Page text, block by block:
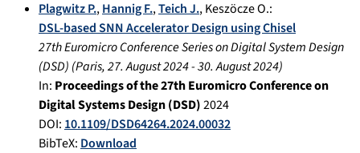
Plagwitz P.,Hannig F.,Teich J.,Keszöcze O.:
DSL-based SNN Accelerator Design using Chisel
27th Euromicro Conference Series on Digital System Design
(DSD) (Paris,27. August 2024-30. August 2024)
In: Proceedings of the 27th Euromicro Conference on
Digital Systems Design (DSD)2024
DOI: 10.1109/DSD64264.2024.00032
BibTeX: Download